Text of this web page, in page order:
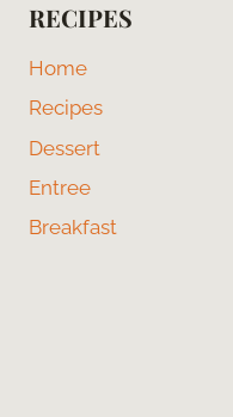
RECIPES
Home
Recipes
Dessert
Entree
Breakfast